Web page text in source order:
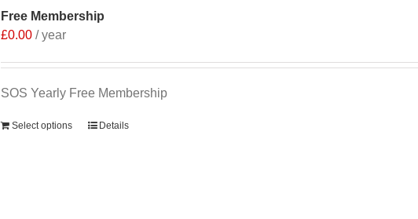
Free Membership
£0.00 / year
SOS Yearly Free Membership
Select options Details